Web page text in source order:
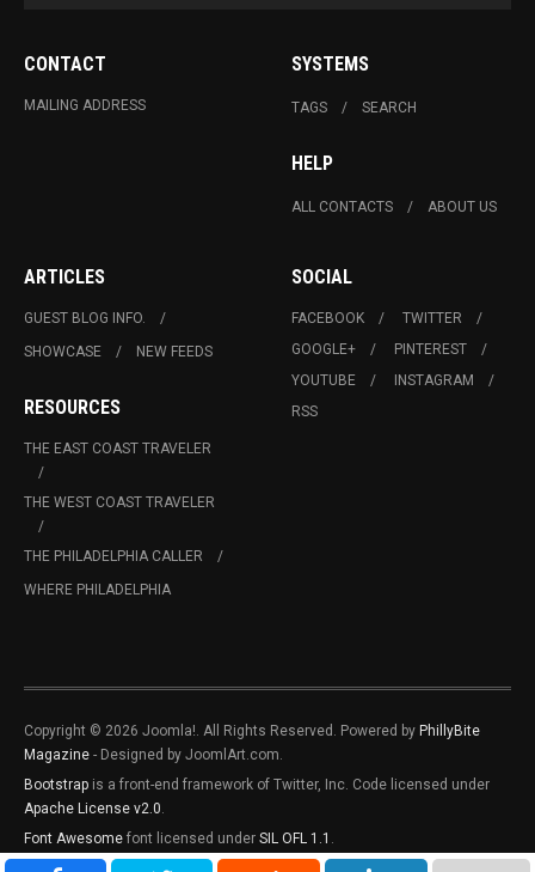
CONTACT
MAILING ADDRESS
SYSTEMS
TAGS SEARCH
HELP
ALL CONTACTS ABOUT US
ARTICLES
GUEST BLOG INFO.
SHOWCASE
NEW FEEDS
RESOURCES
THE EAST COAST TRAVELER
THE WEST COAST TRAVELER
THE PHILADELPHIA CALLER
WHERE PHILADELPHIA
SOCIAL
FACEBOOK
TWITTER
GOOGLE+
PINTEREST
YOUTUBE
INSTAGRAM
RSS
Copyright © 2026 Joomla!. All Rights Reserved. Powered by PhillyBite
Magazine - Designed by JoomlArt.com.
Bootstrap is a front-end framework of Twitter, Inc. Code licensed under
Apache License v2.0.
Font Awesome font licensed under SIL OFL 1.1 .